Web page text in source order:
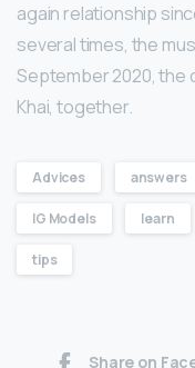
again relationship
several times, the
September 2020, the
Khai, together.
Advices answers
IG Models learn
tips
Share on